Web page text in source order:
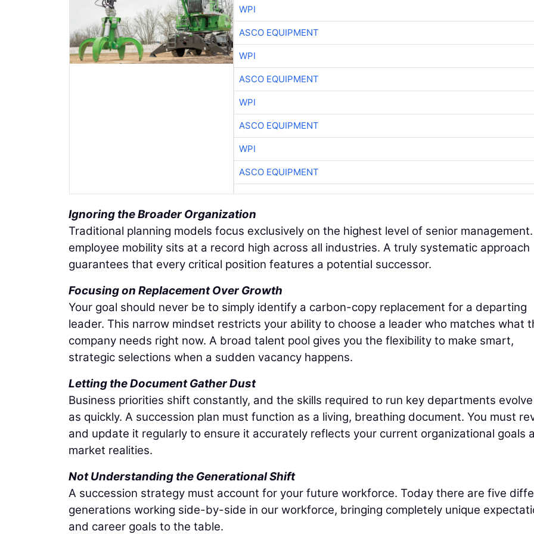
WPI
ASCO EQUIPMENT
WPI
ASCO EQUIPMENT
WPI
ASCO EQUIPMENT
WPI
ASCO EQUIPMENT
Ignoring the Broader Organization
Traditional planning models focus exclusively on the highest level of senior
employee mobility sits at a record high across all industries. A truly systematic approach
guarantees that every critical position features a potential successor.
Focusing on Replacement Over Growth
Your goal should never be to simply identify a carbon-copy replacement for a departing
leader. This narrow mindset restricts your ability to choose a leader who matches what
company needs right now. A broad talent pool gives you the flexibility to make smart,
strategic selections when a sudden vacancy happens.
Letting the Document Gather Dust
Business priorities shift constantly, and the skills required to run key departments
as quickly. A succession plan must function as a living, breathing document. You must
and update it regularly to ensure it accurately reflects your current organizational goals
market realities.
Not Understanding the Generational Shift
A succession strategy must account for your future workforce. Today there are five
generations working side-by-side in our workforce, bringing completely unique
and career goals to the table.